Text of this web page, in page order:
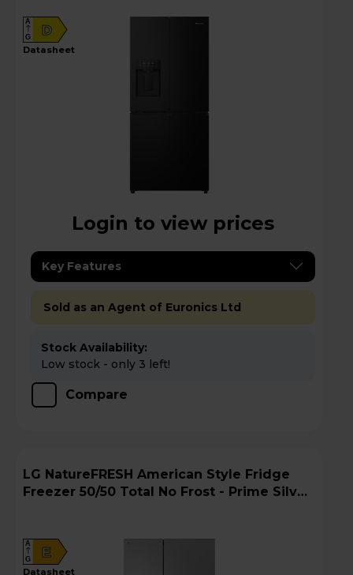
D
A
G
datasheet
Login to view prices
Key Features
Sold as an Agent of Euronics Ltd
Stock Availability:
Low stock - only 3 left!
Compare
LG NatureFRESH American Style Fridge
Freezer 50/50 Total No Frost - Prime Silver
E
A
G
datasheet